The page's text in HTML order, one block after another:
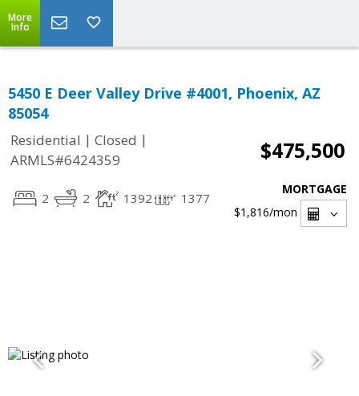
More
Info
5450 E Deer Valley Drive #4001, Phoenix, AZ
85054
Residential | Closed |
ARMLS#6424359
$475,500
2 2 1392 1377
MORTGAGE
$1,816/mon